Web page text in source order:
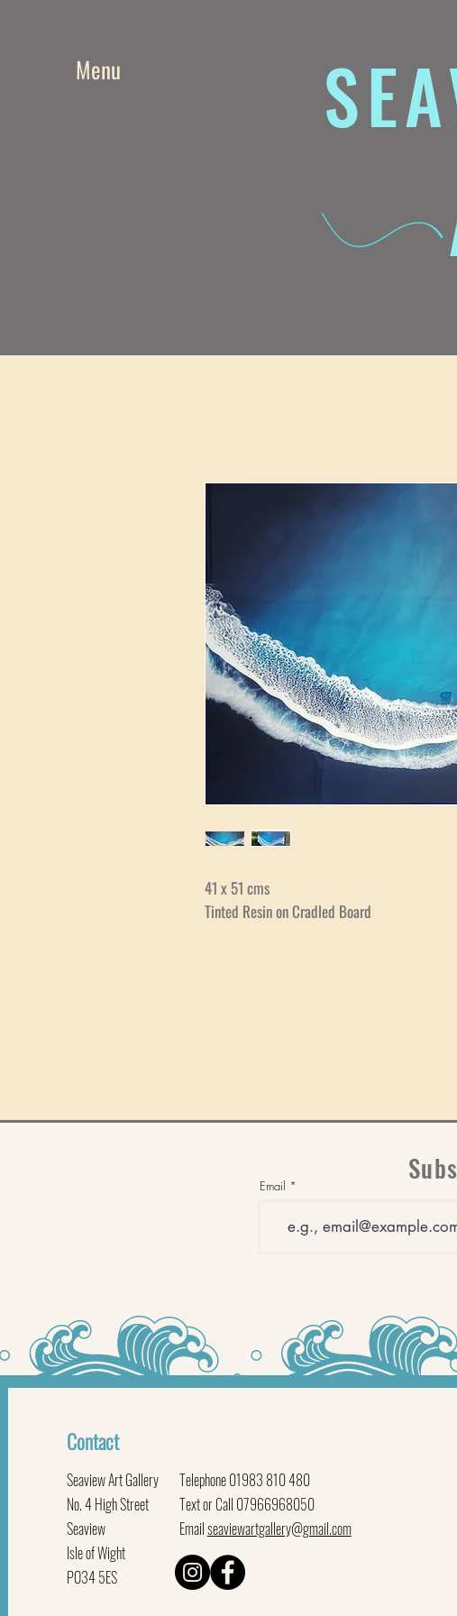
Menu
41 x 51 cms
Tinted Resin on Cradled Board
Email
Contact
Seaview Art Gallery
No. 4 High Street
Seaview
Isle of Wight
PO34 5ES
Telephone 01983 810 480
Text or Call 07966968050
Emailseaviewartgallery@gmail.com